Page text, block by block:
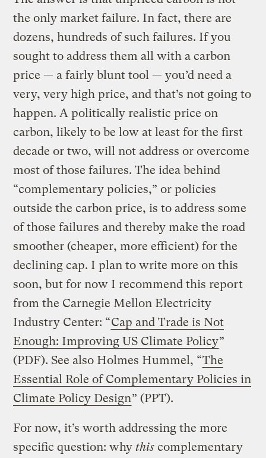
the only market failure. In fact, there are
dozens, hundreds of such failures. If you
sought to address them all with a carbon
price — a fairly blunt tool — you’d need a
very, very high price, and that’s not going to
happen. A politically realistic price on
carbon, likely to be low at least for the first
decade or two, will not address or overcome
most of those failures. The idea behind
“complementary policies,” or policies
outside the carbon price, is to address some
of those failures and thereby make the road
smoother (cheaper, more efficient) for the
declining cap. I plan to write more on this
soon, but for now I recommend this report
from the Carnegie Mellon Electricity
Industry Center: “Cap and Trade is Not
Enough: Improving US Climate Policy”
(PDF). See also Holmes Hummel, “The
Essential Role of Complementary Policies in
Climate Policy Design” (PPT).
For now, it’s worth addressing the more
specific question: whythis complementary